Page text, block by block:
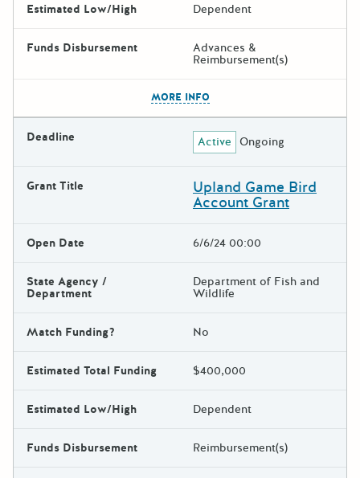
Estimated Low/High Dependent
Funds Disbursement Advances &
Reimbursement(s)
MORE INFO
Deadline Active Ongoing
Grant Title Upland Game Bird
Account Grant
Open Date 6/6/24 00:00
State Agency /
Department
Department of Fish and
Wildlife
Match Funding? No
Estimated Total Funding $400,000
Estimated Low/High Dependent
Funds Disbursement Reimbursement(s)